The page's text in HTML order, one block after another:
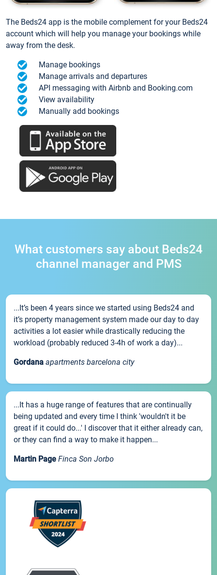
The Beds24 app is the mobile complement for your Beds24
account which will help you manage your bookings while
away from the desk.
Manage bookings
Manage arrivals and departures
API messaging with Airbnb and Booking.com
View availability
Manually add bookings
What customers say about Beds24
channel manager and PMS
...It’s been 4 years since we started using Beds24 and
it’s property management system made our day to day
activities a lot easier while drastically reducing the
workload (probably reduced 3-4h of work a day)...
Gordana apartments barcelona city
...It has a huge range of features that are continually
being updated and every time I think 'wouldn't it be
great if it could do...' I discover that it either already can,
or they can find a way to make it happen...
Martin Page Finca Son Jorbo